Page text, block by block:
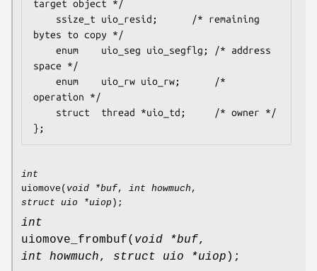
target object */
bytes to copy */
space */
operation */
};
int
uiomove ( void *buf, int howmuch ,
struct uio *uiop );
int
uiomove_frombuf( void *buf,
int howmuch, struct uio *uiop );